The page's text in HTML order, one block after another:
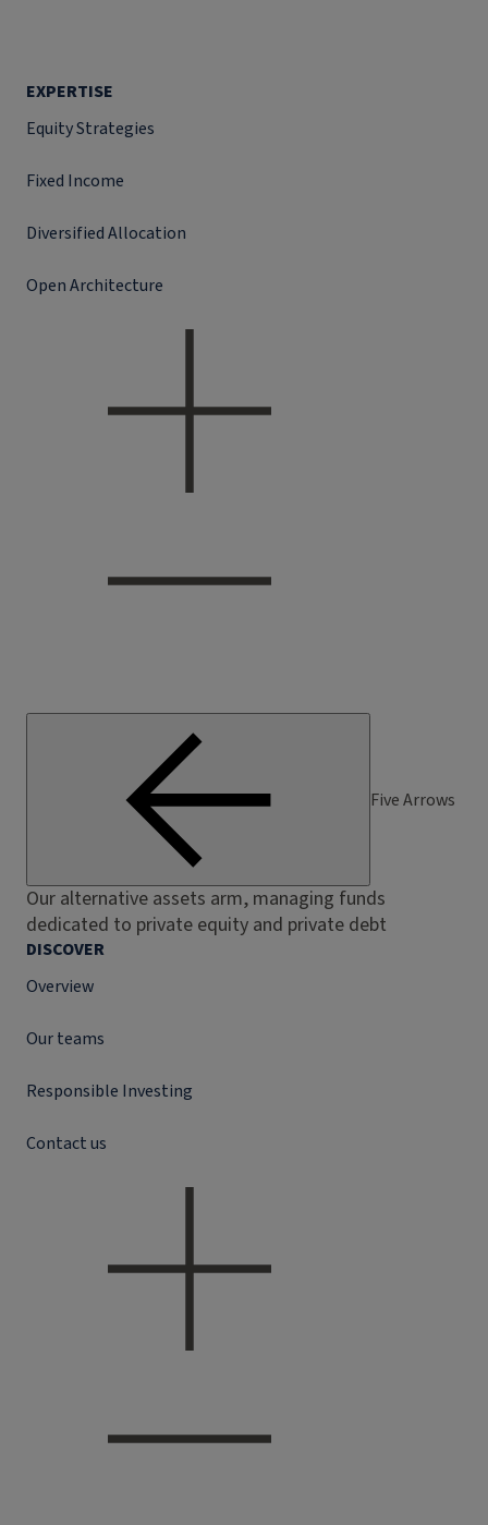
EXPERTISE
Equity Strategies
Fixed Income
Diversified Allocation
Open Architecture
Five Arrows
Our alternative assets arm, managing funds
dedicated to private equity and private debt
DISCOVER
Overview
Our teams
Responsible Investing
Contact us